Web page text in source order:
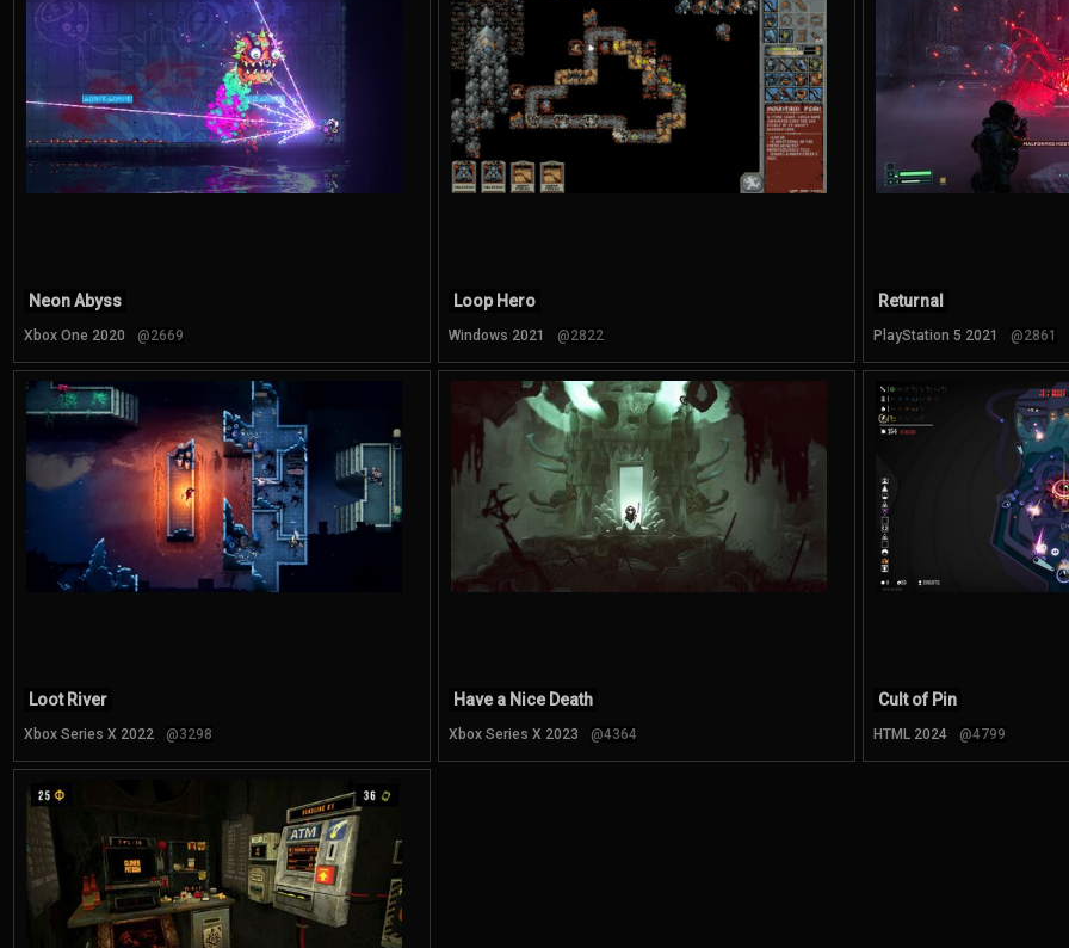
Neon Abyss
Xbox One 2020 @2669
Loop Hero
Windows 2021 @2822
Returnal
PlayStation 5 2021 @2861
Loot River
Xbox Series X 2022 @3298
Have a Nice Death
Xbox Series X 2023 @4364
Cult of Pin
HTML 2024 @4799